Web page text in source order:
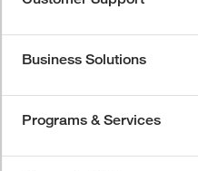
Business Solutions
Programs & Services